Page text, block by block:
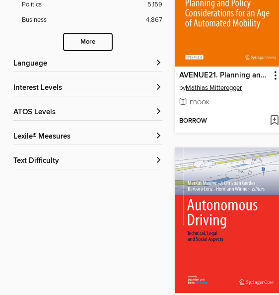
Politics
5,159
Business
4,867
More
Language
Interest Levels
ATOS Levels
Lexile® Measures
Text Difficulty
AVENUE21. Planning and Policy Considerations for an Age of Automated Mobility
byMathias Mitteregger
EBOOK
BORROW